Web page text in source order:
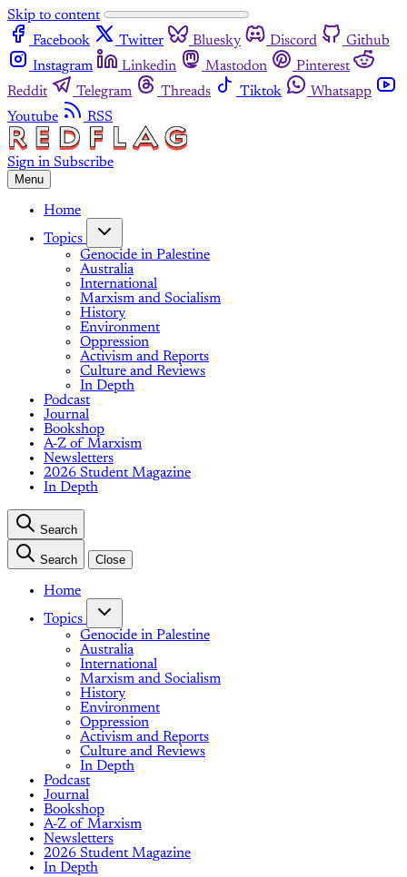
Skip to content
Facebook
Twitter Bluesky Discord
Github
Instagram
Linkedin Mastodon
Pinterest
Reddit
Telegram Threads Tiktok
Whatsapp
Youtube
RSS
Sign in Subscribe
Menu
Home
Topics
Genocide in Palestine
Australia
International
Marxism and Socialism
History
Environment
Oppression
Activism and Reports
Culture and Reviews
In Depth
Podcast
Journal
Bookshop
A-Z of Marxism
Newsletters
2026 Student Magazine
In Depth
Search
Search Close
Home
Topics
Genocide in Palestine
Australia
International
Marxism and Socialism
History
Environment
Oppression
Activism and Reports
Culture and Reviews
In Depth
Podcast
Journal
Bookshop
A-Z of Marxism
Newsletters
2026 Student Magazine
In Depth